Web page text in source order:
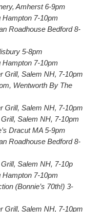
Amherst 6-9pm
Hampton 7-10pm
Roadhouse Bedford 8-
5-8pm
Hampton 7-10pm
Grill, Salem NH, 7-10pm
Wentworth By The
Grill, Salem NH, 7-10pm
Salem NH, 7-10pm
Dracut MA 5-9pm
Roadhouse Bedford 8-
Salem NH, 7-10p
Hampton 7-10pm
(Bonnie’s 70th!) 3-
Grill, Salem NH, 7-10pm